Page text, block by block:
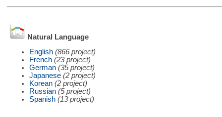
Natural Language
English (866 project)
French (23 project)
German (35 project)
Japanese (2 project)
Korean (2 project)
Russian (5 project)
Spanish (13 project)